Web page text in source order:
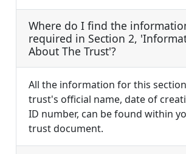
Where do I find the
required in Section 2,
About The Trust'?
All the information for this
trust's official name, date of
ID number, can be found within
trust document.